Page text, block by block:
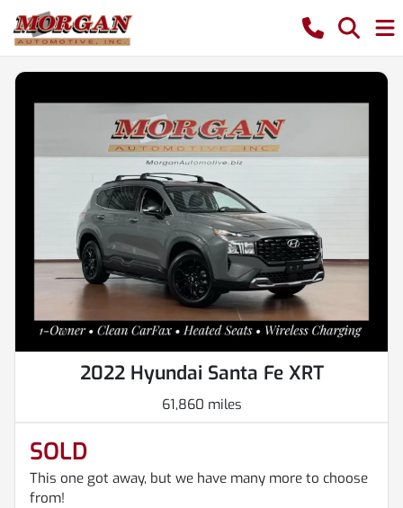
2022 Hyundai Santa Fe XRT
61,860 miles
SOLD
This one got away, but we have many more to choose
from!